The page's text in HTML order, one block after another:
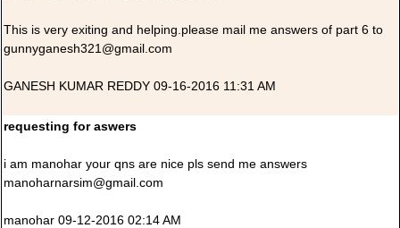
This is very exiting and helping.please mail me answers of part 6 to
gunnyganesh321@gmail.com
GANESH KUMAR REDDY 09-16-2016 11:31 AM
requesting for aswers
i am manohar your qns are nice pls send me answers
manoharnarsim@gmail.com
manohar 09-12-2016 02:14 AM